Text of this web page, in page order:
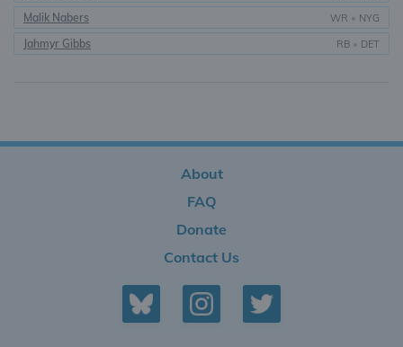
Malik Nabers WR • NYG
Jahmyr Gibbs RB • DET
About
FAQ
Donate
Contact Us